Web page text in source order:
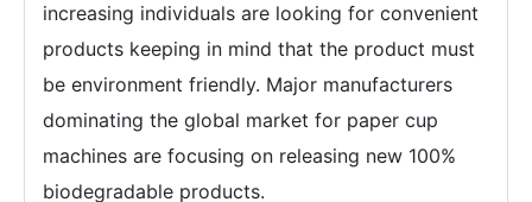
increasing individuals are looking for convenient
products keeping in mind that the product must
be environment friendly. Major manufacturers
dominating the global market for paper cup
machines are focusing on releasing new 100%
biodegradable products.